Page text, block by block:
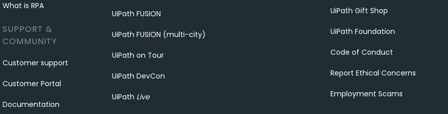
What is RPA
SUPPORT &
COMMUNITY
Customer support
Customer Portal
Documentation
UiPath FUSION
UiPath FUSION (multi-city)
UiPath on Tour
UiPath DevCon
UiPath Live
UiPath Gift Shop
UiPath Foundation
Code of Conduct
Report Ethical Concerns
Employment Scams